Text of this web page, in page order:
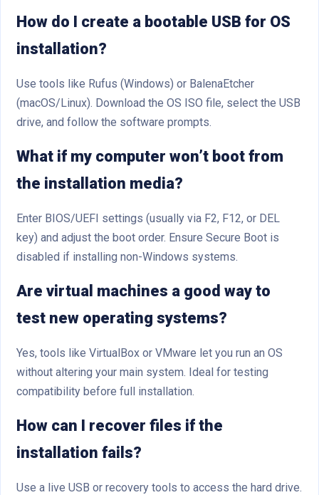
How do I create a bootable USB for OS
installation?
Use tools like Rufus (Windows) or BalenaEtcher
(macOS/Linux). Download the OS ISO file, select the USB
drive, and follow the software prompts.
What if my computer won’t boot from
the installation media?
Enter BIOS/UEFI settings (usually via F2, F12, or DEL
key) and adjust the boot order. Ensure Secure Boot is
disabled if installing non-Windows systems.
Are virtual machines a good way to
test new operating systems?
Yes, tools like VirtualBox or VMware let you run an OS
without altering your main system. Ideal for testing
compatibility before full installation.
How can I recover files if the
installation fails?
Use a live USB or recovery tools to access the hard drive.